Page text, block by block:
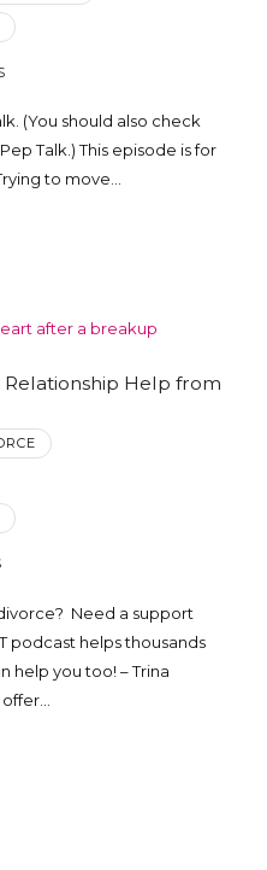
(You should also check
Talk.) This episode is for
to move…
Help from
Need a support
podcast helps thousands
help you too! – Trina